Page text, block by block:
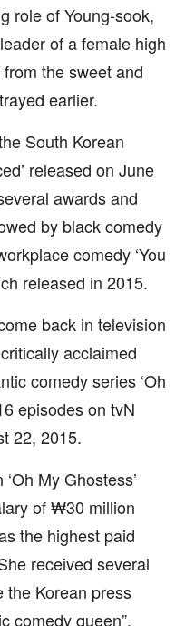
role of Young-sook,
of a female high
the sweet and
earlier.
South Korean
released on June
awards and
by black comedy
comedy ‘You
released in 2015.
back in television
acclaimed
comedy series ‘Oh
episodes on tvN
22, 2015.
My Ghostess’
of ₩30 million
the highest paid
received several
the Korean press
comedy queen”.